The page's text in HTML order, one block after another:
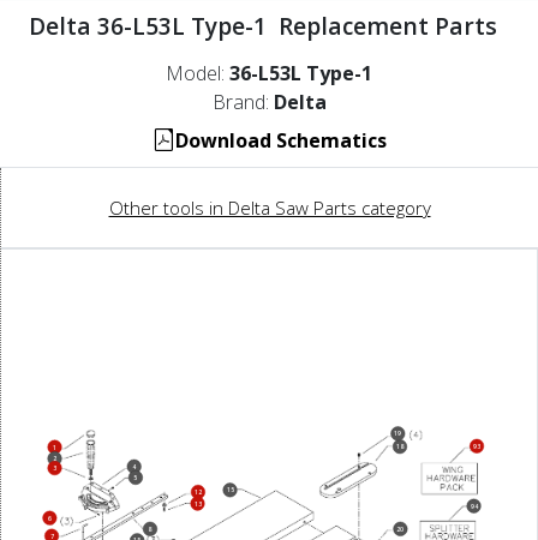
Delta 36-L53L Type-1 Replacement Parts
Model: 36-L53L Type-1
Brand: Delta
Download Schematics
Other tools in Delta Saw Parts category
1
2
3 4
5
6
7
8
12
13
15
18
19
20
93
94